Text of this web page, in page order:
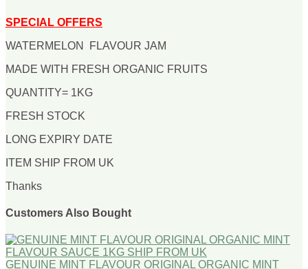
SPECIAL OFFERS
WATERMELON FLAVOUR JAM
MADE WITH FRESH ORGANIC FRUITS
QUANTITY= 1KG
FRESH STOCK
LONG EXPIRY DATE
ITEM SHIP FROM UK
Thanks
Customers Also Bought
GENUINE MINT FLAVOUR ORIGINAL ORGANIC MINT